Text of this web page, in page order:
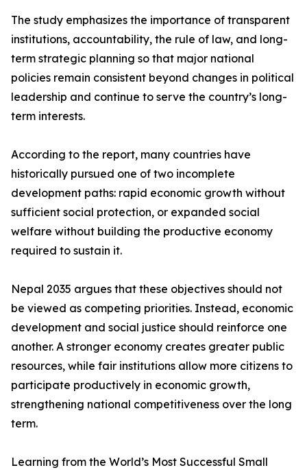
The study emphasizes the importance of transparent
institutions, accountability, the rule of law, and long-
term strategic planning so that major national
policies remain consistent beyond changes in political
leadership and continue to serve the country’s long-
term interests.
According to the report, many countries have
historically pursued one of two incomplete
development paths: rapid economic growth without
sufficient social protection, or expanded social
welfare without building the productive economy
required to sustain it.
Nepal 2035 argues that these objectives should not
be viewed as competing priorities. Instead, economic
development and social justice should reinforce one
another. A stronger economy creates greater public
resources, while fair institutions allow more citizens to
participate productively in economic growth,
strengthening national competitiveness over the long
term.
Learning from the World’s Most Successful Small